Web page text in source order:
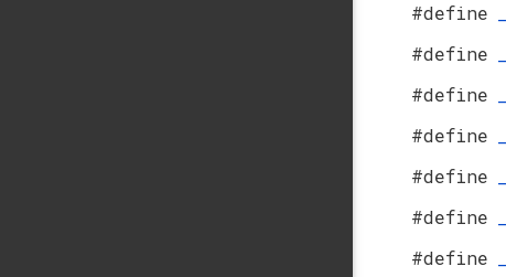
#define
#define
#define
#define
#define
#define
#define